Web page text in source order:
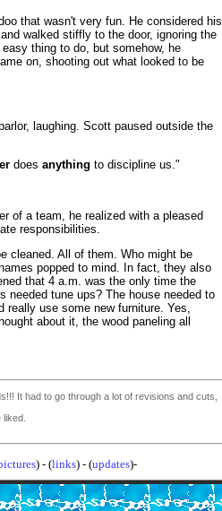
that wasn't very fun. He considered his
walked stiffly to the door, ignoring the
thing to do, but somehow, he
on, shooting out what looked to be
laughing. Scott paused outside the
does anything to discipline us."
of a team, he realized with a pleased
responsibilities.
cleaned. All of them. Who might be
popped to mind. In fact, they also
that 4 a.m. was the only time the
needed tune ups? The house needed to
really use some new furniture. Yes,
about it, the wood paneling all
It had to go through a lot of revisions and cuts,
) - (links) - (updates)-